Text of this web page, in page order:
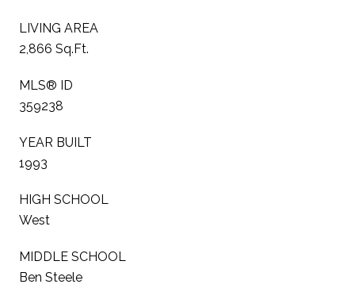
LIVING AREA
2,866 Sq.Ft.
MLS® ID
359238
YEAR BUILT
1993
HIGH SCHOOL
West
MIDDLE SCHOOL
Ben Steele